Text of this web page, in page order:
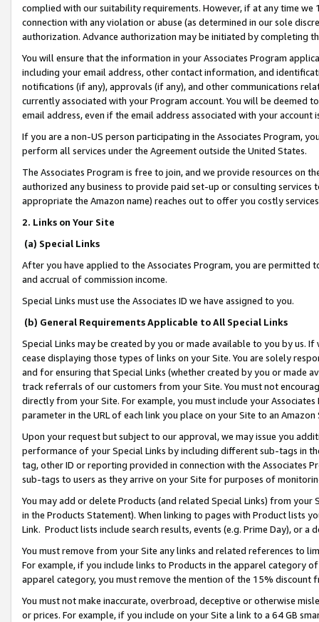
complied with our suitability requirements. However, if at any time
connection with any violation or abuse (as determined in our sole
authorization. Advance authorization may be initiated by completing
You will ensure that the information in your Associates Program
including your email address, other contact information, and
notifications (if any), approvals (if any), and other communications
currently associated with your Program account. You will be deemed
email address, even if the email address associated with your account
If you are a non-US person participating in the Associates Program,
perform all services under the Agreement outside the United States.
The Associates Program is free to join, and we provide resources on
authorized any business to provide paid set-up or consulting
appropriate the Amazon name) reaches out to offer you costly
2. Links on Your Site
(a) Special Links
After you have applied to the Associates Program, you are permitted
and accrual of commission income.
Special Links must use the Associates ID we have assigned to you.
(b) General Requirements Applicable to All Special Links
Special Links may be created by you or made available to you by us.
cease displaying those types of links on your Site. You are solely
and for ensuring that Special Links (whether created by you or
track referrals of our customers from your Site. You must not
directly from your Site. For example, you must include your
parameter in the URL of each link you place on your Site to an
Upon your request but subject to our approval, we may issue you
performance of your Special Links by including different sub-tags in
tag, other ID or reporting provided in connection with the Associates
sub-tags to users as they arrive on your Site for purposes of
You may add or delete Products (and related Special Links) from
in the Products Statement). When linking to pages with Product lists
Link. Product lists include search results, events (e.g. Prime Day), or a
You must remove from your Site any links and related references to
For example, if you include links to Products in the apparel category
apparel category, you must remove the mention of the 15% discount
You must not make inaccurate, overbroad, deceptive or otherwise
or prices. For example, if you include on your Site a link to a 64 GB